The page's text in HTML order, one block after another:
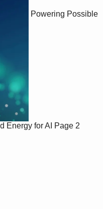
Powering Possible
Energy for AI Page 2